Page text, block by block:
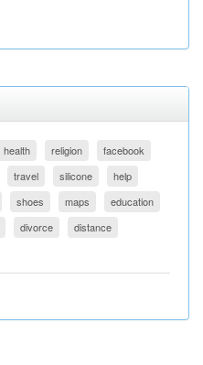
health religion
facebook
travel silicone
help
shoes maps
education
divorce
distance